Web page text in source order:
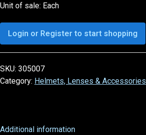
Unit of sale: Each
Login or Register to start shopping
SKU: 305007
Category: Helmets, Lenses & Accessories
Additional information